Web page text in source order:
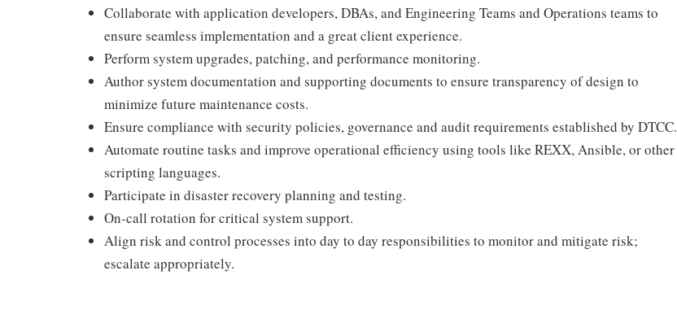
Collaborate with application developers, DBAs, and Engineering Teams and Operations teams to
ensure seamless implementation and a great client experience.
Perform system upgrades, patching, and performance monitoring.
Author system documentation and supporting documents to ensure transparency of design to
minimize future maintenance costs.
Ensure compliance with security policies, governance and audit requirements established by DTCC.
Automate routine tasks and improve operational efficiency using tools like REXX, Ansible, or other
scripting languages.
Participate in disaster recovery planning and testing.
On-call rotation for critical system support.
Align risk and control processes into day to day responsibilities to monitor and mitigate risk;
escalate appropriately.